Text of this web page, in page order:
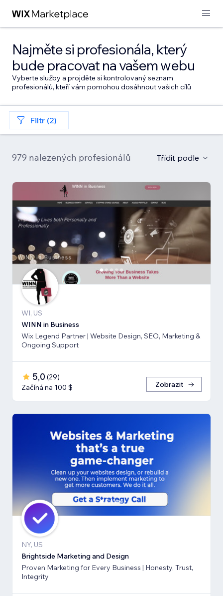
Najměte si profesionála, který
bude pracovat na vašem webu
Vyberte služby a projděte si kontrolovaný seznam
profesionálů, kteří vám pomohou dosáhnout vašich cílů
Filtr (2)
979 nalezených profesionálů Třídit podle
WI, US
WINN in Business
Wix Legend Partner | Website Design, SEO, Marketing &
Ongoing Support
5,0 (29)
Začíná na 100 $
Zobrazit
NY, US
Brightside Marketing and Design
Proven Marketing for Every Business | Honesty, Trust,
Integrity